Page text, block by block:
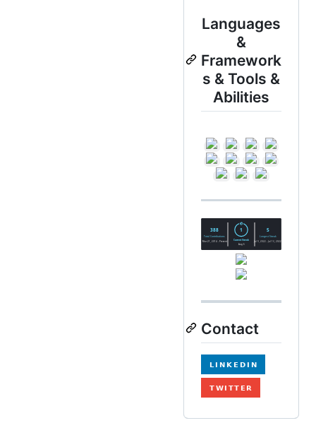
Languages
&
Framework
s & Tools &
Abilities
Contact